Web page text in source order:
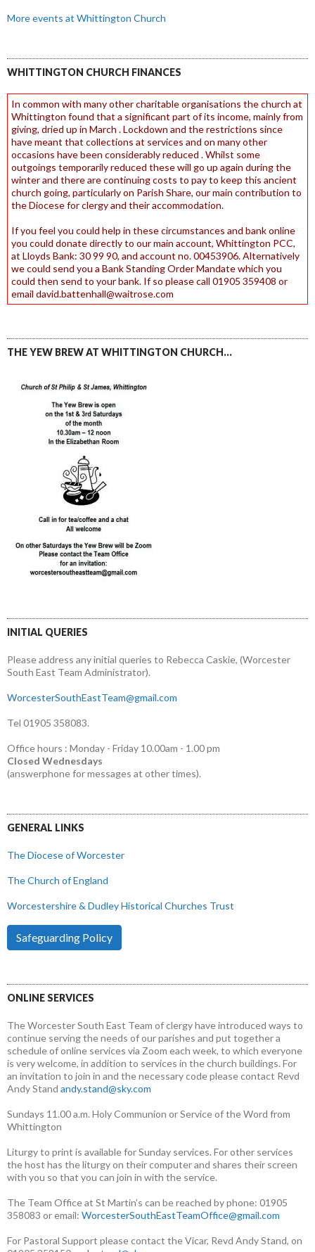
More events at Whittington Church
WHITTINGTON CHURCH FINANCES
In common with many other charitable organisations the church at
Whittington found that a significant part of its income, mainly from
giving, dried up in March . Lockdown and the restrictions since
have meant that collections at services and on many other
occasions have been considerably reduced . Whilst some
outgoings temporarily reduced these will go up again during the
winter and there are continuing costs to pay to keep this ancient
church going, particularly on Parish Share, our main contribution to
the Diocese for clergy and their accommodation.
If you feel you could help in these circumstances and bank online
you could donate directly to our main account, Whittington PCC,
at Lloyds Bank: 30 99 90, and account no. 00453906. Alternatively
we could send you a Bank Standing Order Mandate which you
could then send to your bank. If so please call 01905 359408 or
email david.battenhall@waitrose.com
THE YEW BREW AT WHITTINGTON CHURCH…
INITIAL QUERIES
Please address any initial queries to Rebecca Caskie, (Worcester
South East Team Administrator).
WorcesterSouthEastTeam@gmail.com
Tel 01905 358083.
Office hours : Monday - Friday 10.00am - 1.00 pm
Closed Wednesdays
(answerphone for messages at other times).
GENERAL LINKS
The Diocese of Worcester
The Church of England
Worcestershire & Dudley Historical Churches Trust
Safeguarding Policy
ONLINE SERVICES
The Worcester South East Team of clergy have introduced ways to
continue serving the needs of our parishes and put together a
schedule of online services via Zoom each week, to which everyone
is very welcome, in addition to services in the church buildings. For
an invitation to join in and the necessary code please contact Revd
Andy Stand andy.stand@sky.com
Sundays 11.00 a.m. Holy Communion or Service of the Word from
Whittington
Liturgy to print is available for Sunday services. For other services
the host has the liturgy on their computer and shares their screen
with you so that you can join in with the service.
The Team Office at St Martin’s can be reached by phone: 01905
358083 or email: WorcesterSouthEastTeamOffice@gmail.com
For Pastoral Support please contact the Vicar, Revd Andy Stand, on